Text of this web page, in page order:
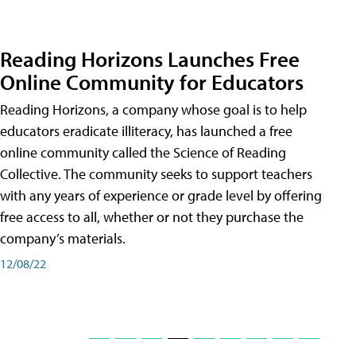
Reading Horizons Launches Free
Online Community for Educators
Reading Horizons, a company whose goal is to help
educators eradicate illiteracy, has launched a free
online community called the Science of Reading
Collective. The community seeks to support teachers
with any years of experience or grade level by offering
free access to all, whether or not they purchase the
company’s materials.
12/08/22